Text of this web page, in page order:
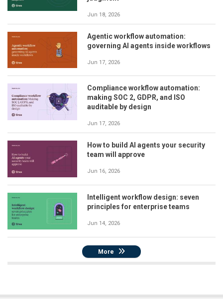
Jun 18, 2026
Agentic workflow automation:
governing AI agents inside workflows
Jun 17, 2026
Compliance workflow automation:
making SOC 2, GDPR, and ISO
auditable by design
Jun 17, 2026
How to build AI agents your security
team will approve
Jun 16, 2026
Intelligent workflow design: seven
principles for enterprise teams
Jun 14, 2026
More